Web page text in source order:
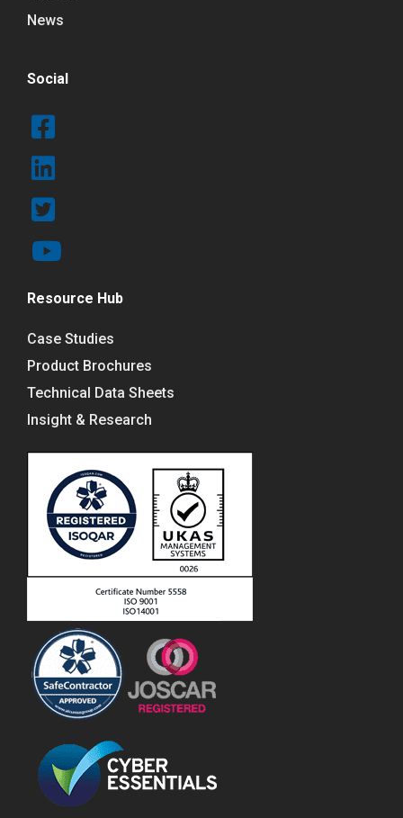
News
Social
Resource Hub
Case Studies
Product Brochures
Technical Data Sheets
Insight & Research